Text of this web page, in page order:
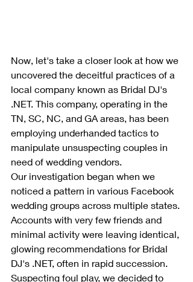
Now, let's take a closer look at how we
uncovered the deceitful practices of a
local company known as Bridal DJ's
.NET. This company, operating in the
TN, SC, NC, and GA areas, has been
employing underhanded tactics to
manipulate unsuspecting couples in
need of wedding vendors.
Our investigation began when we
noticed a pattern in various Facebook
wedding groups across multiple states.
Accounts with very few friends and
minimal activity were leaving identical,
glowing recommendations for Bridal
DJ's .NET, often in rapid succession.
Suspecting foul play, we decided to